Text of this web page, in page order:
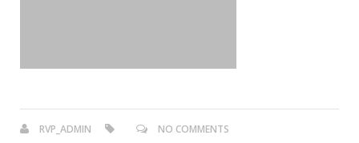
RVP_ADMIN NO COMMENTS